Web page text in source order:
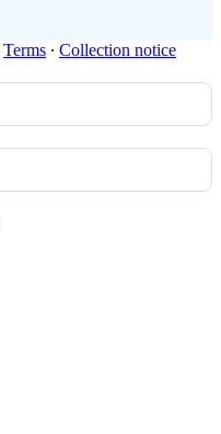
Terms ∙ Collection notice